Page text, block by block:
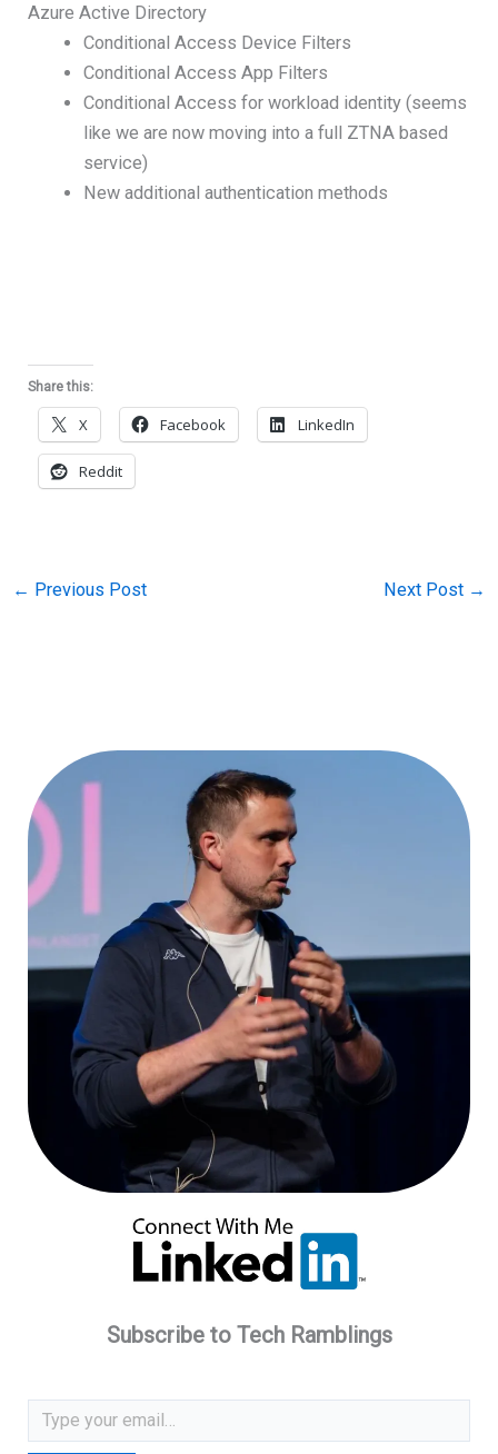
Azure Active Directory
Conditional Access Device Filters
Conditional Access App Filters
Conditional Access for workload identity (seems
like we are now moving into a full ZTNA based
service)
New additional authentication methods
Share this:
X Facebook LinkedIn
Reddit
← Previous Post Next Post →
Subscribe to Tech Ramblings
Type your email…